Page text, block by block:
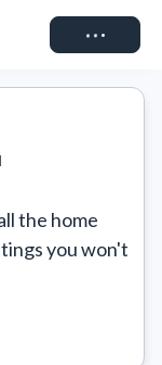
Connect
the home
you won't